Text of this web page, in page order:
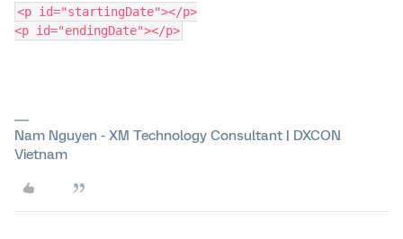
<p id="startingDate"></p>
<p id="endingDate"></p>
Nam Nguyen - XM Technology Consultant | DXCON
Vietnam